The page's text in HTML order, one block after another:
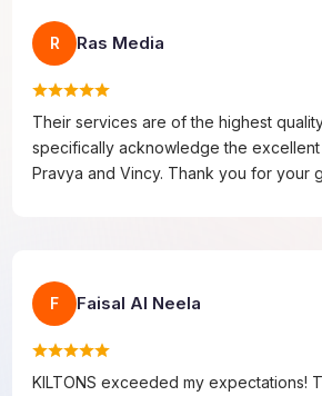
R Ras Media
Their services are of the highest
specifically acknowledge the
Pravya and Vincy. Thank you for your
F Faisal Al Neela
KILTONS exceeded my expectations!